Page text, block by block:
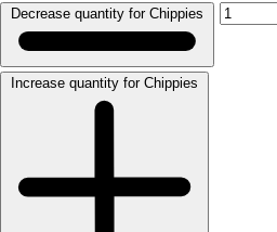
Decrease quantity for Chippies
Increase quantity for Chippies